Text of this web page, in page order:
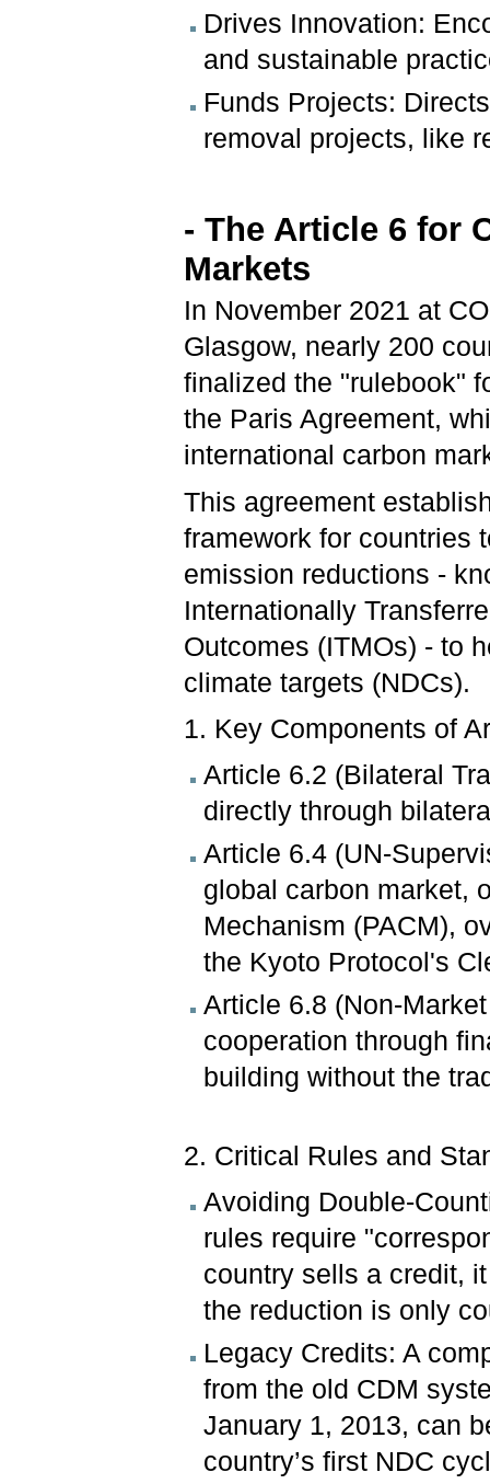
Drives Innovation:
and sustainable
Funds Projects:
removal projects, like
- The Article 6 for
Markets
In November 2021 at
Glasgow, nearly 200
finalized the "rulebook"
the Paris Agreement,
international carbon
This agreement
framework for countries
emission reductions -
Internationally
Outcomes (ITMOs) - to
climate targets (NDCs).
1. Key Components of
Article 6.2 (Bilateral
directly through
Article 6.4 (UN-
global carbon market,
Mechanism (PACM),
the Kyoto Protocol's
Article 6.8 (Non-
cooperation through
building without the
2. Critical Rules and
Avoiding Double-
rules require
country sells a credit,
the reduction is only
Legacy Credits: A
from the old CDM
January 1, 2013, can
country’s first NDC